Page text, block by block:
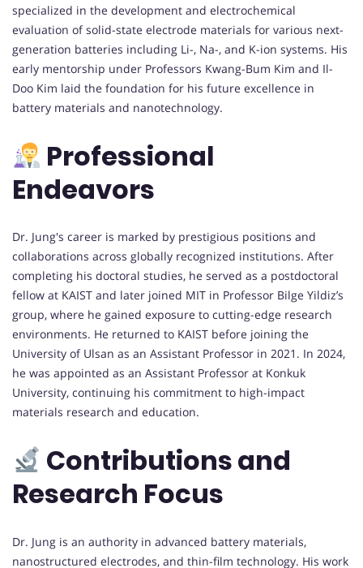
specialized in the development and electrochemical
evaluation of solid-state electrode materials for various next-
generation batteries including Li-, Na-, and K-ion systems. His
early mentorship under Professors Kwang-Bum Kim and Il-
Doo Kim laid the foundation for his future excellence in
battery materials and nanotechnology.
Professional
Endeavors
Dr. Jung's career is marked by prestigious positions and
collaborations across globally recognized institutions. After
completing his doctoral studies, he served as a postdoctoral
fellow at KAIST and later joined MIT in Professor Bilge Yildiz’s
group, where he gained exposure to cutting-edge research
environments. He returned to KAIST before joining the
University of Ulsan as an Assistant Professor in 2021. In 2024,
he was appointed as an Assistant Professor at Konkuk
University, continuing his commitment to high-impact
materials research and education.
Contributions and
Research Focus
Dr. Jung is an authority in advanced battery materials,
nanostructured electrodes, and thin-film technology. His work